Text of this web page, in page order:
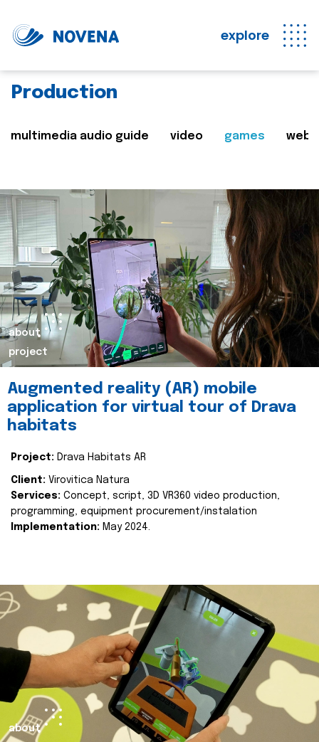
explore
Production
multimedia audio guide video games web
about
project
Augmented reality (AR) mobile
application for virtual tour of Drava
habitats
Project: Drava Habitats AR
Client: Virovitica Natura
Services: Concept, script, 3D VR360 video production,
programming, equipment procurement/instalation
Implementation: May 2024.
about